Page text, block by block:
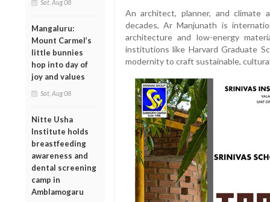
Sat, Aug 08
Mangaluru:
Mount Carmel’s
little bunnies
hop into day of
joy and values
Sat, Aug 08
Nitte Usha
Institute holds
breastfeeding
awareness and
dental screening
camp in
Amblamogaru
An architect, planner, and climate
decades, Ar Manjunath is
architecture and low-energy
institutions like Harvard Graduate
modernity to craft sustainable,